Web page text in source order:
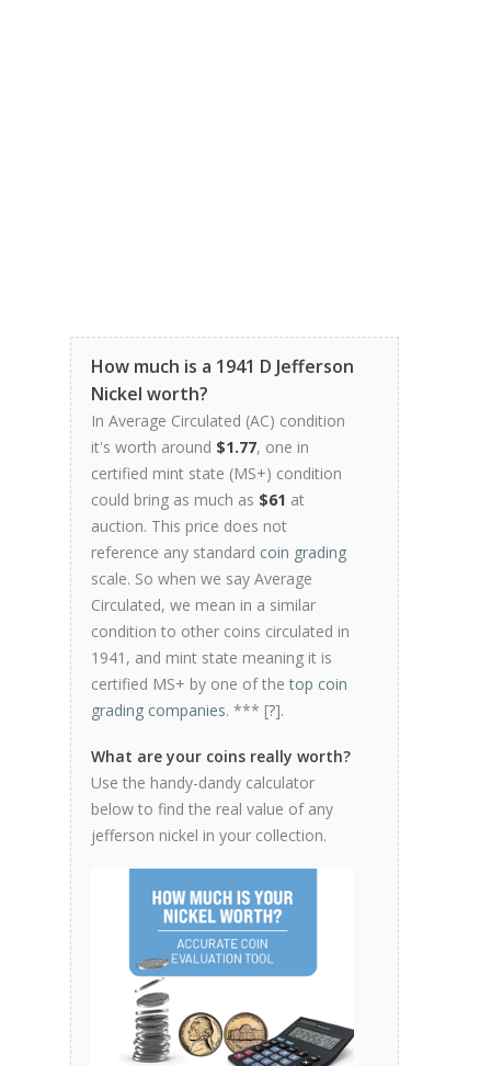
How much is a 1941 D Jefferson
Nickel worth?
In Average Circulated (AC) condition
it's worth around $1.77, one in
certified mint state (MS+) condition
could bring as much as $61 at
auction. This price does not
reference any standard coin grading
scale. So when we say Average
Circulated, we mean in a similar
condition to other coins circulated in
1941, and mint state meaning it is
certified MS+ by one of thetop coin
grading companies. *** [?].
What are your coins really worth?
Use the handy-dandy calculator
below to find the real value of any
jefferson nickel in your collection.